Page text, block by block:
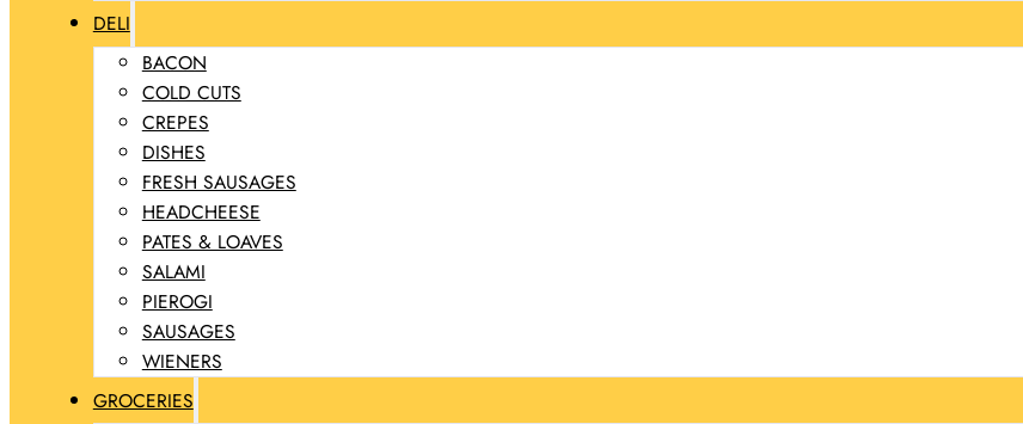
DELI
BACON
COLD CUTS
CREPES
DISHES
FRESH SAUSAGES
HEADCHEESE
PATES & LOAVES
SALAMI
PIEROGI
SAUSAGES
WIENERS
GROCERIES